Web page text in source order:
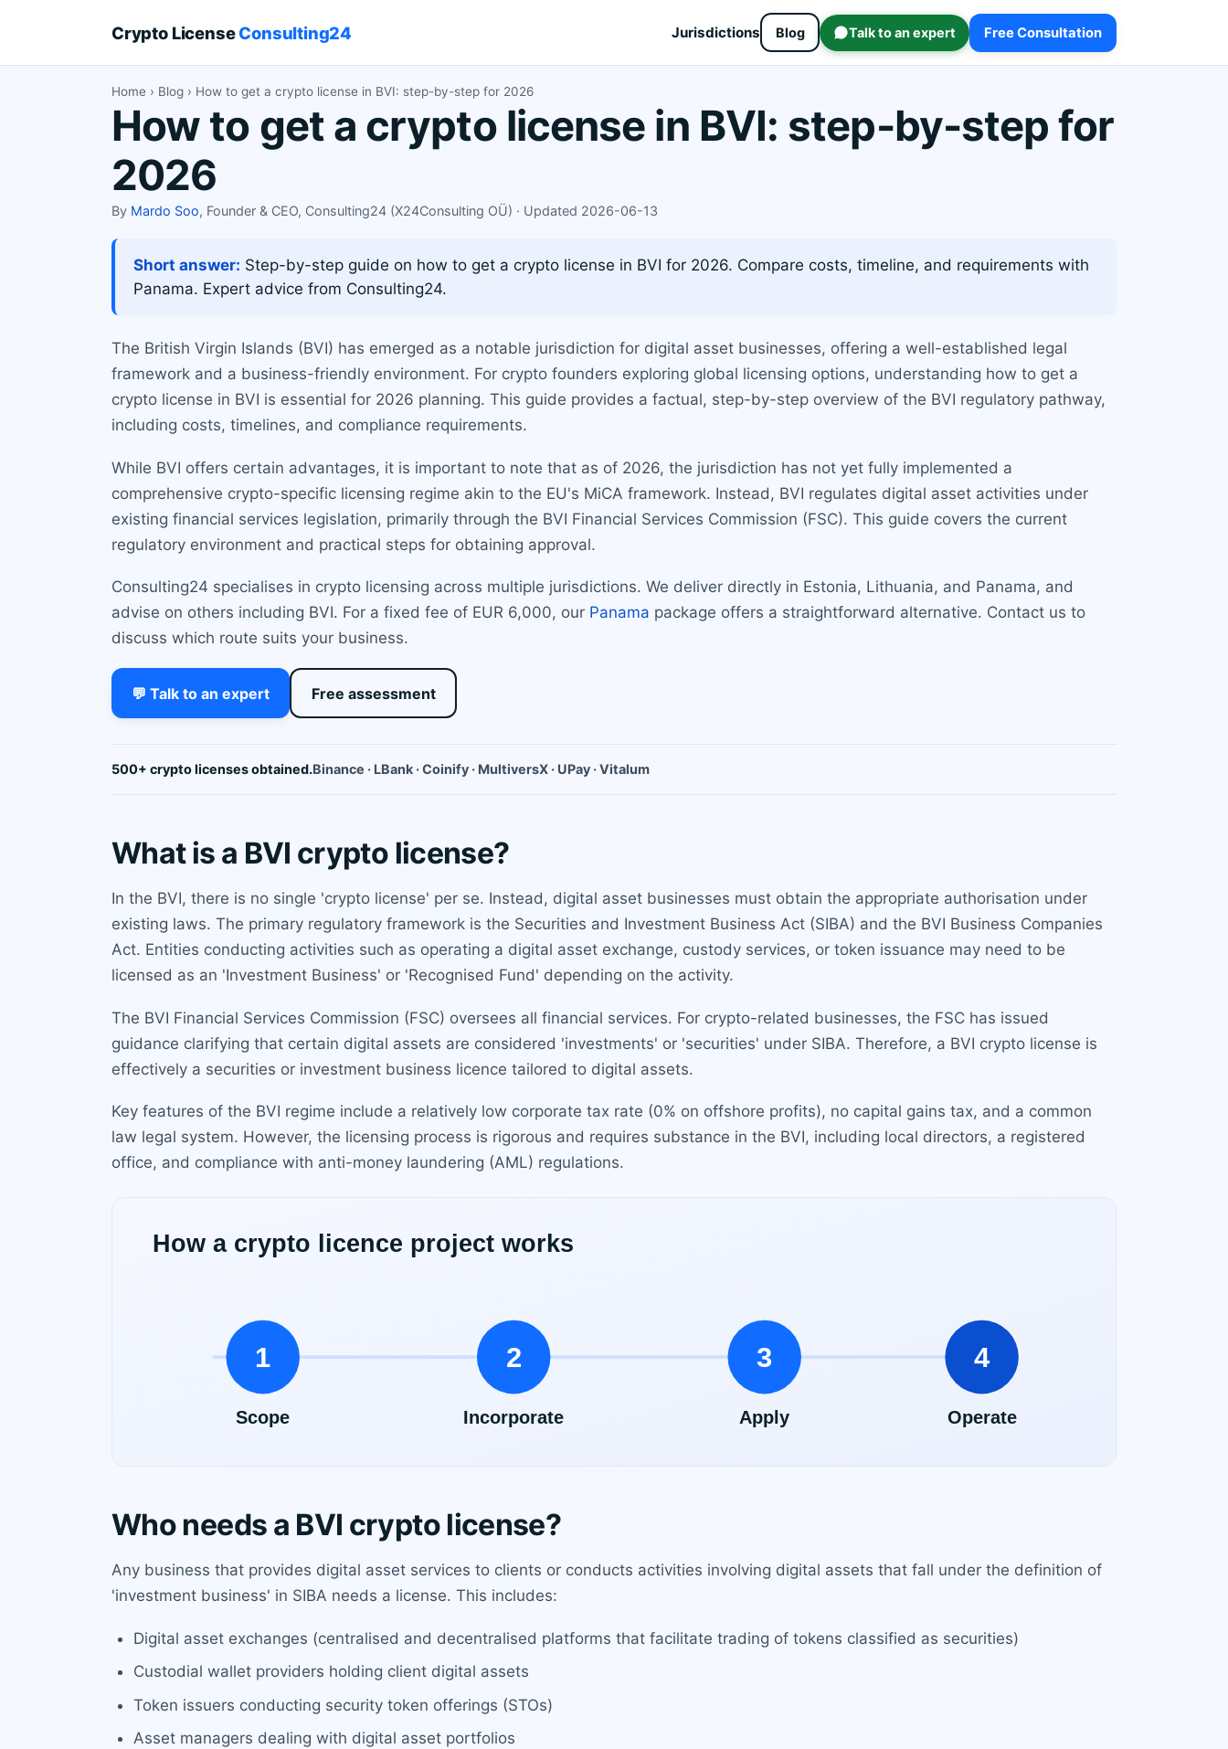
Crypto LicenseConsulting24 Jurisdictions Blog Talk to an expert Free Consultation
Home › Blog › How to get a crypto license in BVI: step-by-step for 2026
How to get a crypto license in BVI: step-by-step for
2026
By Mardo Soo, Founder & CEO, Consulting24 (X24Consulting OÜ) · Updated 2026-06-13
Short answer: Step-by-step guide on how to get a crypto license in BVI for 2026. Compare costs, timeline, and requirements with
Panama. Expert advice from Consulting24.
The British Virgin Islands (BVI) has emerged as a notable jurisdiction for digital asset businesses, offering a well-established legal
framework and a business-friendly environment. For crypto founders exploring global licensing options, understanding how to get a
crypto license in BVI is essential for 2026 planning. This guide provides a factual, step-by-step overview of the BVI regulatory pathway,
including costs, timelines, and compliance requirements.
While BVI offers certain advantages, it is important to note that as of 2026, the jurisdiction has not yet fully implemented a
comprehensive crypto-specific licensing regime akin to the EU's MiCA framework. Instead, BVI regulates digital asset activities under
existing financial services legislation, primarily through the BVI Financial Services Commission (FSC). This guide covers the current
regulatory environment and practical steps for obtaining approval.
Consulting24 specialises in crypto licensing across multiple jurisdictions. We deliver directly in Estonia, Lithuania, and Panama, and
advise on others including BVI. For a fixed fee of EUR 6,000, our Panama package offers a straightforward alternative. Contact us to
discuss which route suits your business.
💬 Talk to an expert Free assessment
500+ crypto licenses obtained.Binance · LBank · Coinify · MultiversX · UPay · Vitalum
What is a BVI crypto license?
In the BVI, there is no single 'crypto license' per se. Instead, digital asset businesses must obtain the appropriate authorisation under
existing laws. The primary regulatory framework is the Securities and Investment Business Act (SIBA) and the BVI Business Companies
Act. Entities conducting activities such as operating a digital asset exchange, custody services, or token issuance may need to be
licensed as an 'Investment Business' or 'Recognised Fund' depending on the activity.
The BVI Financial Services Commission (FSC) oversees all financial services. For crypto-related businesses, the FSC has issued
guidance clarifying that certain digital assets are considered 'investments' or 'securities' under SIBA. Therefore, a BVI crypto license is
effectively a securities or investment business licence tailored to digital assets.
Key features of the BVI regime include a relatively low corporate tax rate (0% on offshore profits), no capital gains tax, and a common
law legal system. However, the licensing process is rigorous and requires substance in the BVI, including local directors, a registered
office, and compliance with anti-money laundering (AML) regulations.
Who needs a BVI crypto license?
Any business that provides digital asset services to clients or conducts activities involving digital assets that fall under the definition of
'investment business' in SIBA needs a license. This includes:
Digital asset exchanges (centralised and decentralised platforms that facilitate trading of tokens classified as securities)
Custodial wallet providers holding client digital assets
Token issuers conducting security token offerings (STOs)
Asset managers dealing with digital asset portfolios